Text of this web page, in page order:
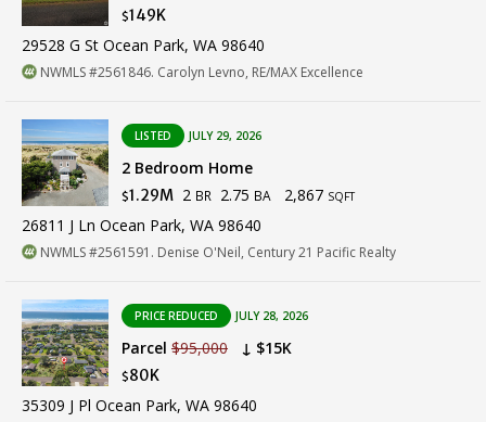
$149K
29528 G St Ocean Park, WA 98640
NWMLS #2561846. Carolyn Levno, RE/MAX Excellence
LISTED JULY 29, 2026
2 Bedroom Home
$1.29M 2 BR 2.75 BA 2,867 SQFT
26811 J Ln Ocean Park, WA 98640
NWMLS #2561591. Denise O'Neil, Century 21 Pacific Realty
PRICE REDUCED JULY 28, 2026
Parcel $95,000 ↓ $15K
$80K
35309 J Pl Ocean Park, WA 98640